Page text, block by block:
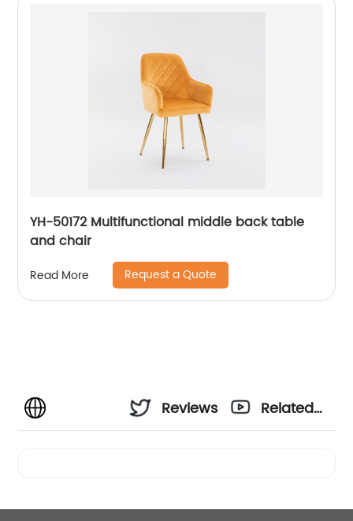
YH-50172 Multifunctional middle back table
and chair
Read More Request a Quote
Reviews
Related